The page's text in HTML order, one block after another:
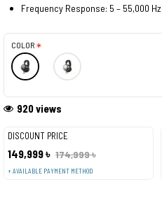
DISCOUNT PRICE
149,999 ৳ 174,999 ৳
+ AVAILABLE PAYMENT METHOD
920 views
COLOR
Frequency Response: 5 – 55,000 Hz